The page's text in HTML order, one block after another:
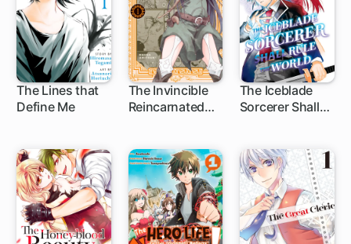
The Lines that
Define Me
14 ch
The Invincible
Reincarnated
13 ch
The Iceblade
Sorcerer Shall
1 ch